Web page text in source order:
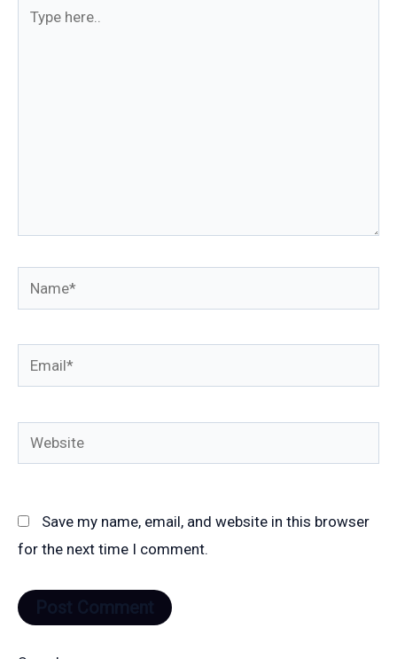
Name*
Email*
Website
Save my name, email, and website in this browser
for the next time I comment.